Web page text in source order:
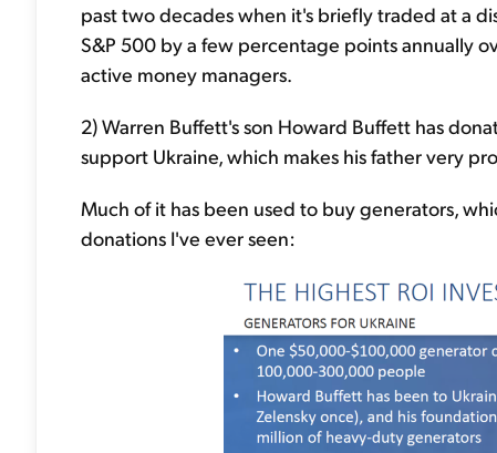
past two decades when it's briefly traded at a
S&P 500 by a few percentage points annually
active money managers.
2) Warren Buffett's son Howard Buffett has
support Ukraine, which makes his father very
Much of it has been used to buy generators,
donations I've ever seen: